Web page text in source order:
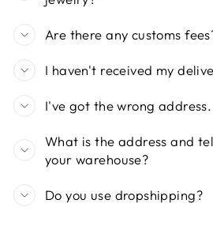
Are there any customs
I haven't received my
I've got the wrong
What is the address and
your warehouse?
Do you use dropshipping?